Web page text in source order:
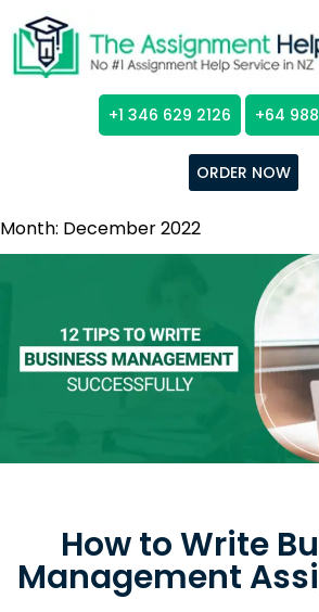
+1 346 629 2126 +64
ORDER NOW
Month: December 2022
How to Write
Management